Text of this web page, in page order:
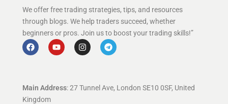
We offer free trading strategies, tips, and resources
through blogs. We help traders succeed, whether
beginners or pros. Join us to boost your trading skills!”
Main Address: 27 Tunnel Ave, London SE10 0SF, United
Kingdom